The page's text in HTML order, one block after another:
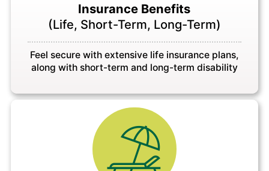
Insurance Benefits
(Life, Short-Term, Long-Term)
Feel secure with extensive life insurance plans,
along with short-term and long-term disability